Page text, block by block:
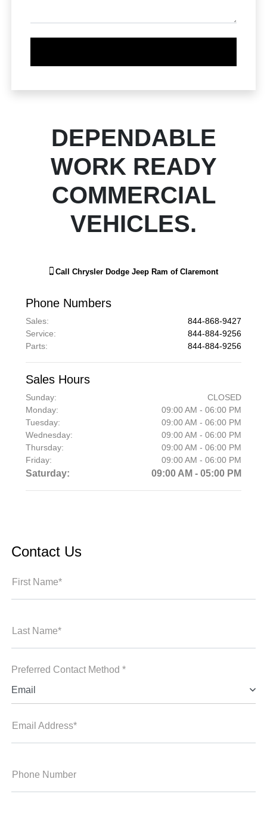
DEPENDABLE
WORK READY
COMMERCIAL
VEHICLES.
Call Chrysler Dodge Jeep Ram of Claremont
Phone Numbers
Sales:
844-868-9427
Service:
844-884-9256
Parts: 844-884-9256
Sales Hours
Sunday:
CLOSED
Monday:
09:00 AM - 06:00 PM
Tuesday:
09:00 AM - 06:00 PM
Wednesday:
09:00 AM - 06:00 PM
Thursday:
09:00 AM - 06:00 PM
Friday:
09:00 AM - 06:00 PM
Saturday: 09:00 AM - 05:00 PM
Contact Us
First Name*
Last Name*
Preferred Contact Method *
Email
Email Address*
Phone Number